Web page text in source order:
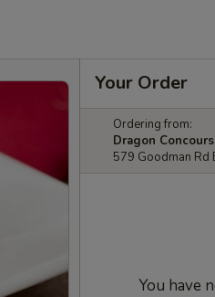
Your Order
Ordering from:
Dragon
579 Goodman Rd
You have